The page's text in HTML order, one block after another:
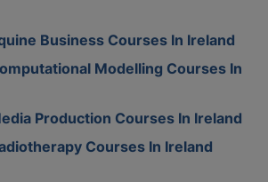
Business Courses In Ireland
Modelling Courses In
Production Courses In Ireland
Courses In Ireland